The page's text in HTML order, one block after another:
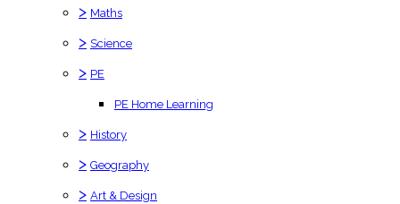
> Maths
> Science
> PE
PE Home Learning
> History
> Geography
> Art & Design